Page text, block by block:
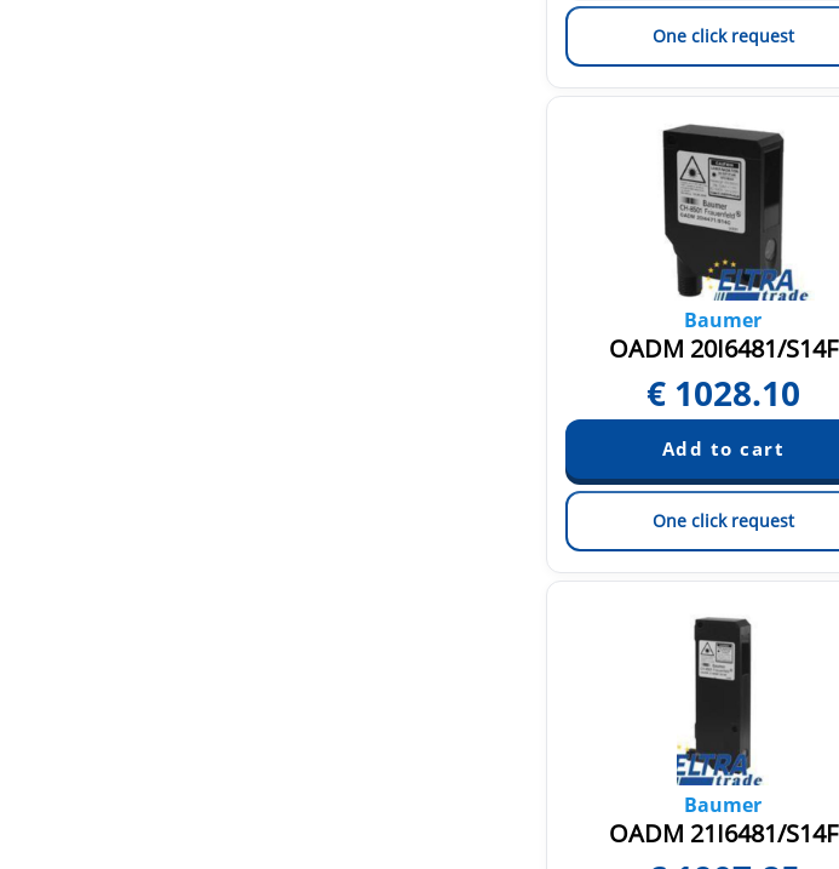
One click request
Baumer
OADM 20I6481/S14F
€ 1028.10
One click request
Baumer
OADM 21I6481/S14F